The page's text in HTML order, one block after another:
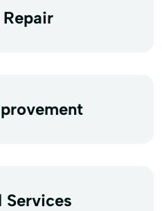
Services